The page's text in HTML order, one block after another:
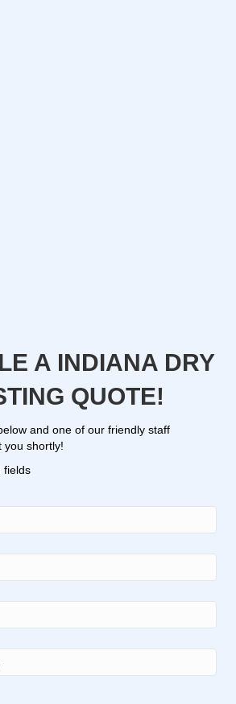
A INDIANA DRY
QUOTE!
and one of our friendly staff
you shortly!
fields